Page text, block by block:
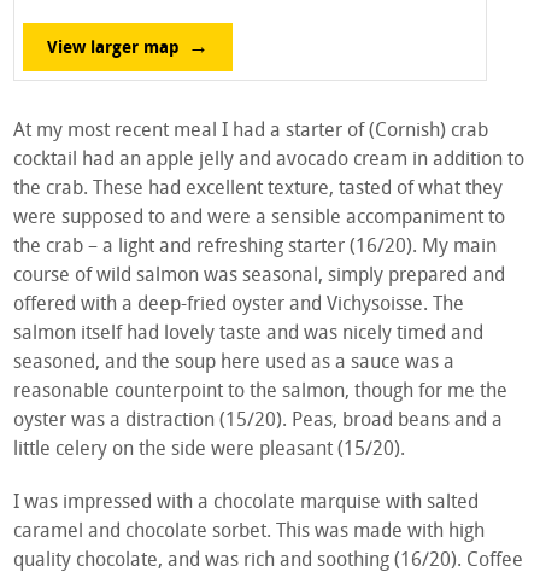
View larger map
At my most recent meal I had a starter of (Cornish) crab
cocktail had an apple jelly and avocado cream in addition to
the crab. These had excellent texture, tasted of what they
were supposed to and were a sensible accompaniment to
the crab – a light and refreshing starter (16/20). My main
course of wild salmon was seasonal, simply prepared and
offered with a deep-fried oyster and Vichysoisse. The
salmon itself had lovely taste and was nicely timed and
seasoned, and the soup here used as a sauce was a
reasonable counterpoint to the salmon, though for me the
oyster was a distraction (15/20). Peas, broad beans and a
little celery on the side were pleasant (15/20).
I was impressed with a chocolate marquise with salted
caramel and chocolate sorbet. This was made with high
quality chocolate, and was rich and soothing (16/20). Coffee